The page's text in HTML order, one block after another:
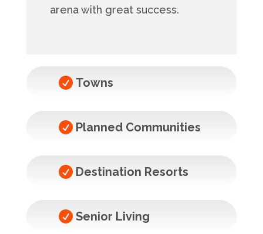
arena with great success.
 Towns
 Planned Communities
 Destination Resorts
 Senior Living